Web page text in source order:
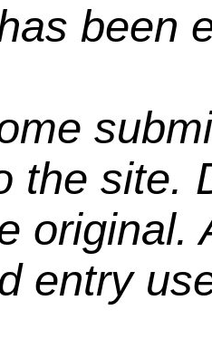
been
the site.
original.
entry